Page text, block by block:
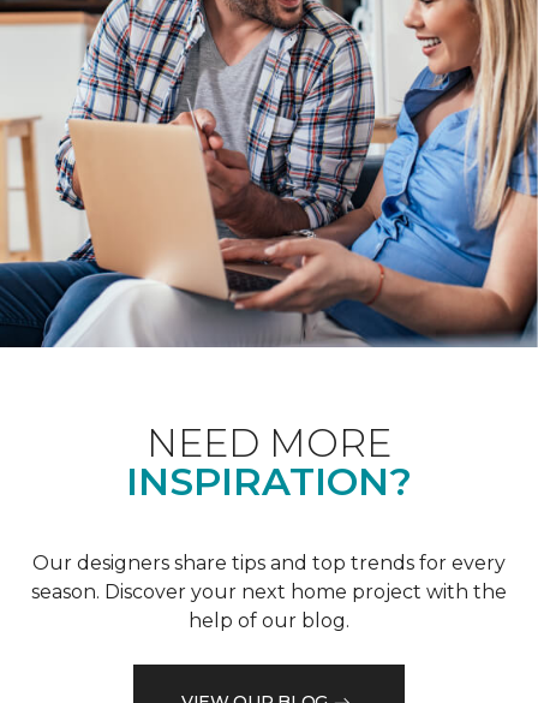
NEED MORE
INSPIRATION?
Our designers share tips and top trends for every
season. Discover your next home project with the
help of our blog.